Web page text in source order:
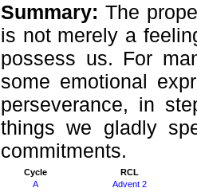
Summary: The
is not merely a
possess us. For
some emotional
perseverance, in
things we gladly
commitments.
Cycle
RCL
A
Advent 2